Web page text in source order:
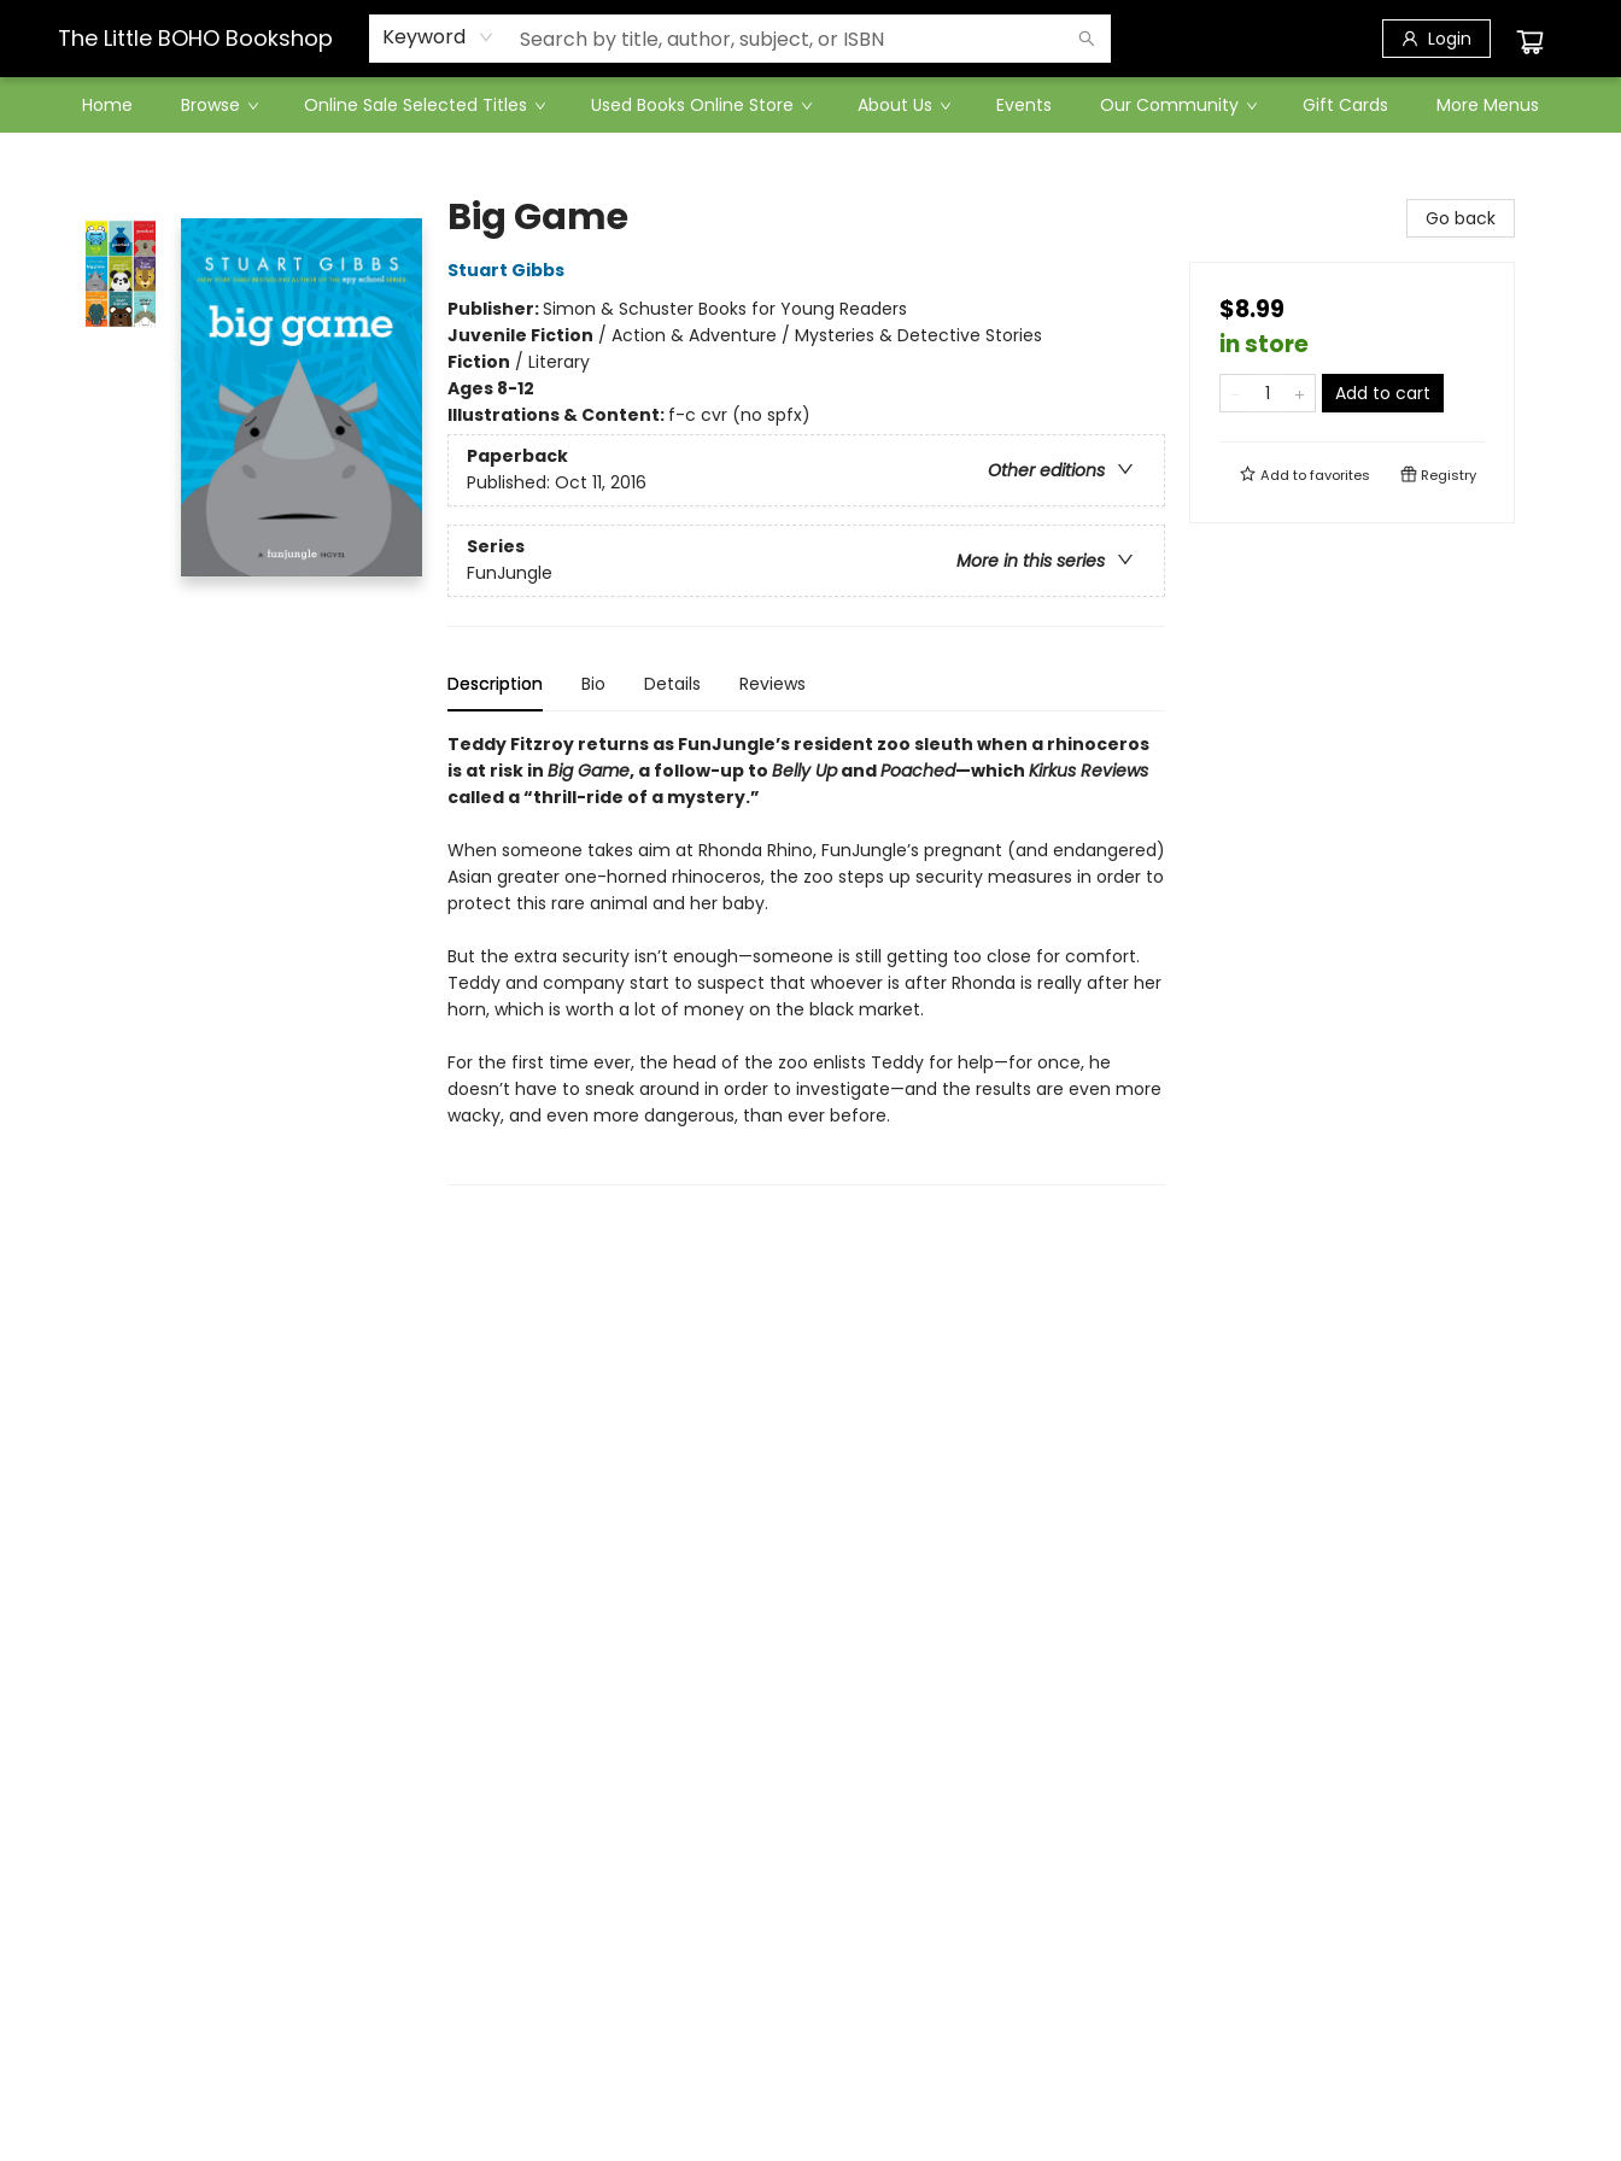
The Little BOHO Bookshop Keyword Login
Home Browse Online Sale Selected Titles Used Books Online Store About Us Events Our Community Gift Cards
Contact & Hours
More Menus
Big Game
Stuart Gibbs
Publisher:Simon & Schuster Books for Young Readers
Juvenile Fiction / Action & Adventure / Mysteries & Detective Stories
Fiction / Literary
Ages 8-12
Illustrations & Content: f-c cvr (no spfx)
Paperback
Other editions
Published: Oct 11, 2016
Series
More in this series
FunJungle
Description Bio Details Reviews
Teddy Fitzroy returns as FunJungle’s resident zoo sleuth when a rhinoceros
is at risk in Big Game, a follow-up to Belly UpandPoached—which Kirkus Reviews
called a “thrill-ride of a mystery.”
When someone takes aim at Rhonda Rhino, FunJungle’s pregnant (and endangered)
Asian greater one-horned rhinoceros, the zoo steps up security measures in order to
protect this rare animal and her baby.
But the extra security isn’t enough—someone is still getting too close for comfort.
Teddy and company start to suspect that whoever is after Rhonda is really after her
horn, which is worth a lot of money on the black market.
For the first time ever, the head of the zoo enlists Teddy for help—for once, he
doesn’t have to sneak around in order to investigate—and the results are even more
wacky, and even more dangerous, than ever before.
Go back
$8.99
in store
Add to cart
Add tofavorites Registry